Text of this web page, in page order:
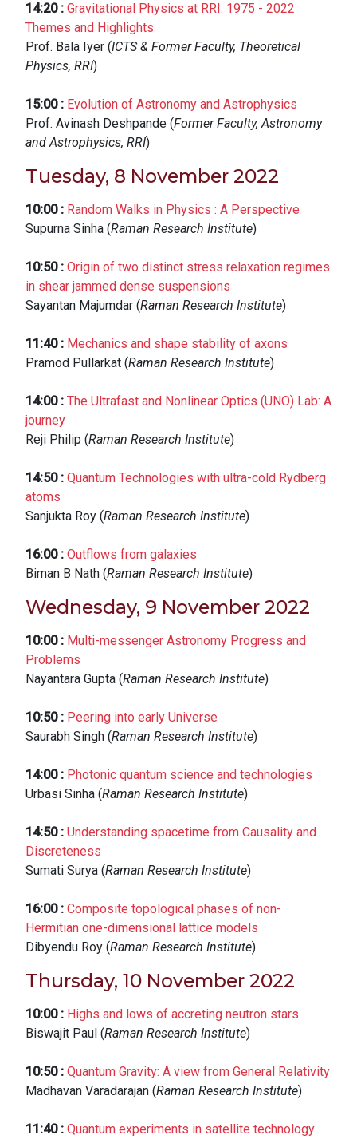
14:20: Gravitational Physics at RRI: 1975 - 2022
Themes and Highlights
Prof. Bala Iyer (ICTS & Former Faculty, Theoretical
Physics, RRI)
15:00: Evolution of Astronomy and Astrophysics
Prof. Avinash Deshpande (Former Faculty, Astronomy
and Astrophysics, RRI)
Tuesday, 8 November 2022
10:00: Random Walks in Physics : A Perspective
Supurna Sinha (Raman Research Institute)
10:50: Origin of two distinct stress relaxation regimes
in shear jammed dense suspensions
Sayantan Majumdar (Raman Research Institute)
11:40: Mechanics and shape stability of axons
Pramod Pullarkat (Raman Research Institute)
14:00: The Ultrafast and Nonlinear Optics (UNO) Lab: A
journey
Reji Philip (Raman Research Institute)
14:50: Quantum Technologies with ultra-cold Rydberg
atoms
Sanjukta Roy (Raman Research Institute)
16:00: Outflows from galaxies
Biman B Nath (Raman Research Institute)
Wednesday, 9 November 2022
10:00: Multi-messenger Astronomy Progress and
Problems
Nayantara Gupta (Raman Research Institute)
10:50: Peering into early Universe
Saurabh Singh (Raman Research Institute)
14:00: Photonic quantum science and technologies
Urbasi Sinha (Raman Research Institute)
14:50: Understanding spacetime from Causality and
Discreteness
Sumati Surya (Raman Research Institute)
16:00: Composite topological phases of non-
Hermitian one-dimensional lattice models
Dibyendu Roy (Raman Research Institute)
Thursday, 10 November 2022
10:00: Highs and lows of accreting neutron stars
Biswajit Paul (Raman Research Institute)
10:50: Quantum Gravity: A view from General Relativity
Madhavan Varadarajan (Raman Research Institute)
11:40: Quantum experiments in satellite technology